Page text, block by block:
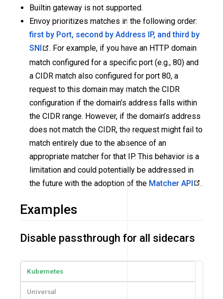
Builtin gateway is not supported.
Envoy prioritizes matches in the following order:
first by Port, second by Address IP, and third by
SNI
. For example, if you have an HTTP domain
match configured for a specific port (e.g., 80) and
a CIDR match also configured for port 80, a
request to this domain may match the CIDR
configuration if the domain’s address falls within
the CIDR range. However, if the domain’s address
does not match the CIDR, the request might fail to
match entirely due to the absence of an
appropriate matcher for that IP. This behavior is a
limitation and could potentially be addressed in
the future with the adoption of the Matcher API .
Examples
Disable passthrough for all sidecars
Kubernetes
Universal